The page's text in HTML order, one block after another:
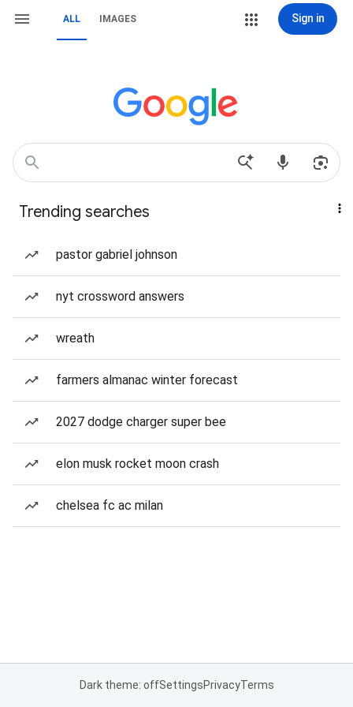
ALL IMAGES Sign in
Trending searches
pastor gabriel johnson
nyt crossword answers
wreath
farmers almanac winter forecast
2027 dodge charger super bee
elon musk rocket moon crash
chelsea fc ac milan
Dark theme: offSettingsPrivacyTerms